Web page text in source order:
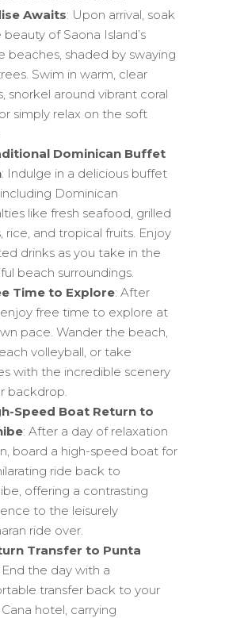
Awaits: Upon arrival, soak
of Saona Island’s
beaches, shaded by swaying
Swim in warm, clear
snorkel around vibrant coral
simply relax on the soft
Dominican Buffet
: Indulge in a delicious buffet
Dominican
like fresh seafood, grilled
rice, and tropical fruits. Enjoy
drinks as you take in the
beach surroundings.
Time to Explore: After
enjoy free time to explore at
pace. Wander the beach,
volleyball, or take
with the incredible scenery
backdrop.
Speed Boat Return to
: After a day of relaxation
board a high-speed boat for
ride back to
offering a contrasting
to the leisurely
ride over.
Transfer to Punta
End the day with a
transfer back to your
hotel, carrying